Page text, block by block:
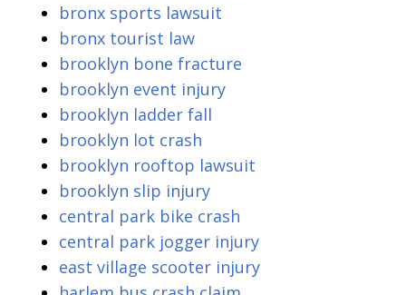
bronx sports lawsuit
bronx tourist law
brooklyn bone fracture
brooklyn event injury
brooklyn ladder fall
brooklyn lot crash
brooklyn rooftop lawsuit
brooklyn slip injury
central park bike crash
central park jogger injury
east village scooter injury